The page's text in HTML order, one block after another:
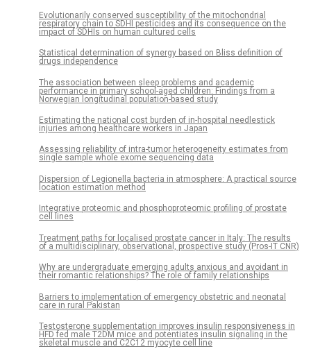
Evolutionarily conserved susceptibility of the mitochondrial
respiratory chain to SDHI pesticides and its consequence on the
impact of SDHIs on human cultured cells
Statistical determination of synergy based on Bliss definition of
drugs independence
The association between sleep problems and academic
performance in primary school-aged children: Findings from a
Norwegian longitudinal population-based study
Estimating the national cost burden of in-hospital needlestick
injuries among healthcare workers in Japan
Assessing reliability of intra-tumor heterogeneity estimates from
single sample whole exome sequencing data
Dispersion of Legionella bacteria in atmosphere: A practical source
location estimation method
Integrative proteomic and phosphoproteomic profiling of prostate
cell lines
Treatment paths for localised prostate cancer in Italy: The results
of a multidisciplinary, observational, prospective study (Pros-IT CNR)
Why are undergraduate emerging adults anxious and avoidant in
their romantic relationships? The role of family relationships
Barriers to implementation of emergency obstetric and neonatal
care in rural Pakistan
Testosterone supplementation improves insulin responsiveness in
HFD fed male T2DM mice and potentiates insulin signaling in the
skeletal muscle and C2C12 myocyte cell line